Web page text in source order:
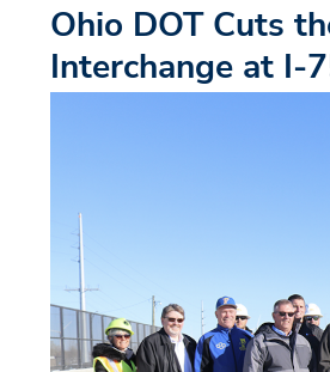
Ohio DOT Cuts
Interchange at I-